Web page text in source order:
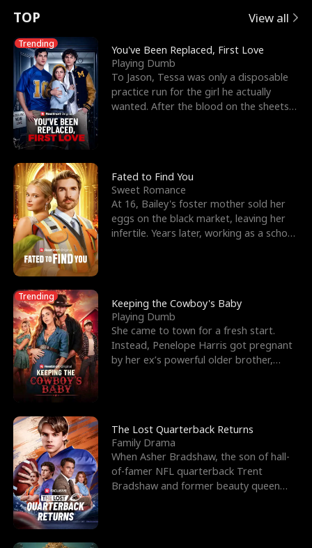
t
u
r
n
o
f
t
h
e
W
o
l
f
K
n
g
e
e
s
R
i
g
h
t
T
h
r
o
u
g
Y
o
u
o
r
c
e
s
t
h
e
G
o
d
o
f
W
r
E
x
'
s
B
e
s
t
F
r
i
e
n
d
n
p
e
l
l
s
e
TOP View all
Trending
You've Been Replaced, First Love
Playing Dumb
To Jason, Tessa was only a disposable
practice run for the girl he actually
wanted. After the blood on the sheets
Fated to Find You
Sweet Romance
At 16, Bailey's foster mother sold her
eggs on the black market, leaving her
infertile. Years later, working as a school
Trending
Keeping the Cowboy's Baby
Playing Dumb
She came to town for a fresh start.
Instead, Penelope Harris got pregnant
by her ex’s powerful older brother,
The Lost Quarterback Returns
Family Drama
When Asher Bradshaw, the son of hall-
of-famer NFL quarterback Trent
Bradshaw and former beauty queen